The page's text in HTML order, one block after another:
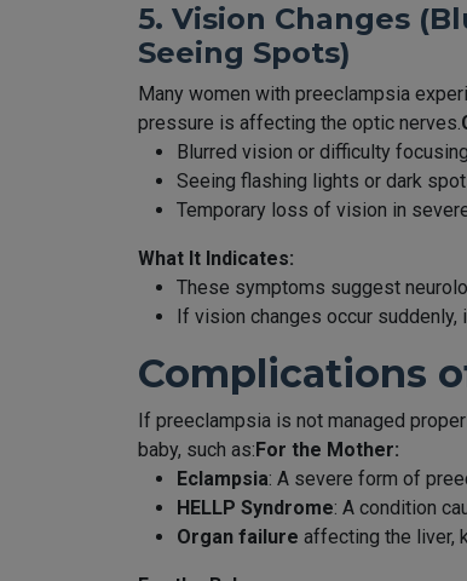
5. Vision Changes
Seeing Spots)
Many women with preeclampsia
pressure is affecting the optic nerves.
Blurred vision or difficulty
Seeing flashing lights or dark
Temporary loss of vision in
What It Indicates:
These symptoms suggest
If vision changes occur
Complications
If preeclampsia is not managed
baby, such as: For the Mother:
Eclampsia: A severe form of
HELLP Syndrome: A condition
Organ failure affecting the liver,